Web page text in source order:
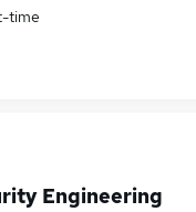
time
Engineering